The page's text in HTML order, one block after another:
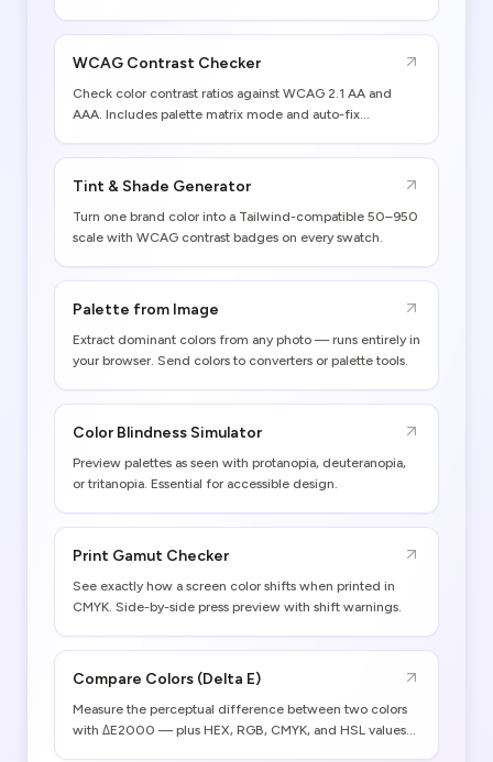
WCAG Contrast Checker
Check color contrast ratios against WCAG 2.1 AA and
AAA. Includes palette matrix mode and auto-fix
Tint & Shade Generator
Turn one brand color into a Tailwind-compatible 50–950
scale with WCAG contrast badges on every swatch.
Palette from Image
Extract dominant colors from any photo — runs entirely in
your browser. Send colors to converters or palette tools.
Color Blindness Simulator
Preview palettes as seen with protanopia, deuteranopia,
or tritanopia. Essential for accessible design.
Print Gamut Checker
See exactly how a screen color shifts when printed in
CMYK. Side-by-side press preview with shift warnings.
Compare Colors (Delta E)
Measure the perceptual difference between two colors
with ΔE2000 — plus HEX, RGB, CMYK, and HSL values